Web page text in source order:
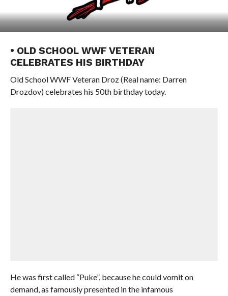
• OLD SCHOOL WWF VETERAN
CELEBRATES HIS BIRTHDAY
Old School WWF Veteran Droz (Real name: Darren
Drozdov) celebrates his 50th birthday today.
He was first called “Puke”, because he could vomit on
demand, as famously presented in the infamous